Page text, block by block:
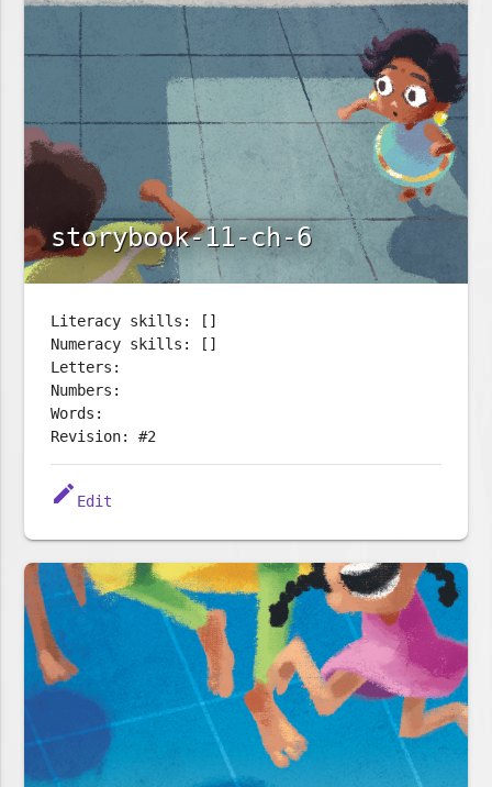
storybook-11-ch-6
Literacy skills: []
Numeracy skills: []
Letters:
Numbers:
Words:
Revision: #2
edit Edit